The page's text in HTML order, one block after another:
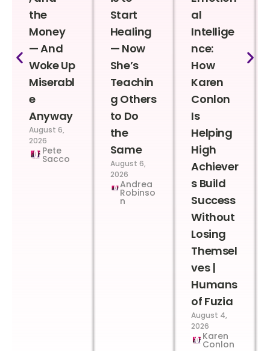
the
Money
— And
Woke Up
Miserabl
e
Anyway
August 6,
2026
Pete
Sacco
Start
Healing
— Now
She’s
Teachin
g Others
to Do
the
Same
August 6,
2026
Andrea
Robinso
n
al
Intellige
nce:
How
Karen
Conlon
Is
Helping
High
Achiever
s Build
Success
Without
Losing
Themsel
ves |
Humans
of Fuzia
August 4,
2026
Karen
Conlon